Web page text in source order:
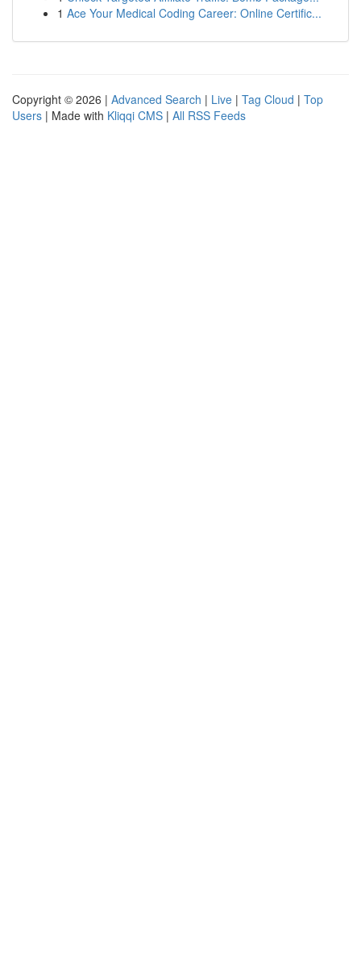
1 Ace Your Medical Coding Career: Online Certific...
Copyright © 2026 | Advanced Search | Live | Tag Cloud | Top
Users | Made with Kliqqi CMS | All RSS Feeds